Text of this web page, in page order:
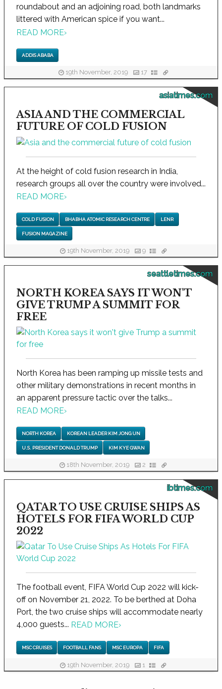
roundabout and an adjoining road, both landmarks
littered with American spice if you want...
READ MORE›
ADDIS ABABA
19th November, 2019 17
asiatimes.com
ASIA AND THE COMMERCIAL
FUTURE OF COLD FUSION
At the height of cold fusion research in India,
research groups all over the country were involved...
READ MORE›
COLD FUSION BHABHA ATOMIC RESEARCH CENTRE LENR
FUSION MAGAZINE
19th November, 2019 9
seattletimes.com
NORTH KOREA SAYS IT WON'T
GIVE TRUMP A SUMMIT FOR
FREE
North Korea has been ramping up missile tests and
other military demonstrations in recent months in
an apparent pressure tactic over the talks...
READ MORE›
NORTH KOREA KOREAN LEADER KIM JONG UN
U.S. PRESIDENT DONALD TRUMP KIM KYE GWAN
18th November, 2019 2
ibtimes.com
QATAR TO USE CRUISE SHIPS AS
HOTELS FOR FIFA WORLD CUP
2022
The football event, FIFA World Cup 2022 will kick-
off on November 21, 2022. To be berthed at Doha
Port, the two cruise ships will accommodate nearly
4,000 guests... READ MORE›
MSC CRUISES FOOTBALL FANS MSC EUROPA FIFA
19th November, 2019 1